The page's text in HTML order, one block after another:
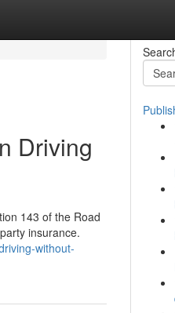
Driving
143 of the Road
insurance.
without-